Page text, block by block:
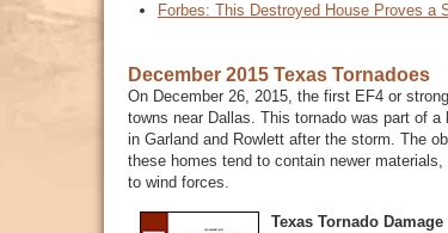
Forbes: This Destroyed House Proves a
December 2015 Texas Tornadoes
On December 26, 2015, the first EF4 or
towns near Dallas. This tornado was part of
in Garland and Rowlett after the storm. The
these homes tend to contain newer
to wind forces.
Texas Tornado